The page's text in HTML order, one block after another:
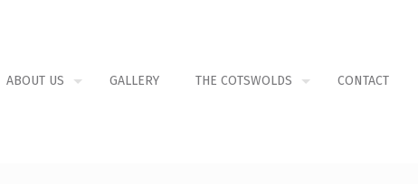
ABOUT US GALLERY THE COTSWOLDS CONTACT